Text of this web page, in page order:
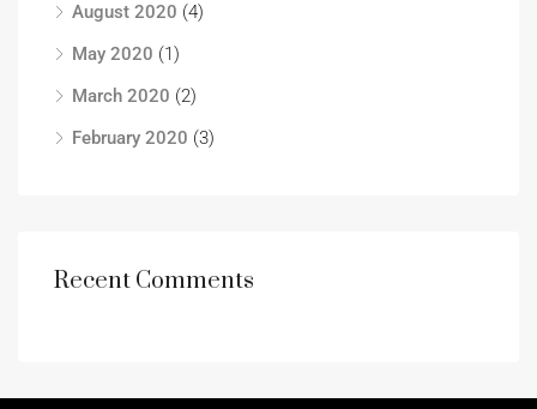
August 2020 (4)
May 2020 (1)
March 2020 (2)
February 2020 (3)
Recent Comments